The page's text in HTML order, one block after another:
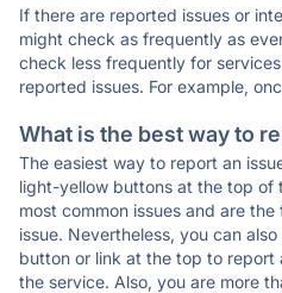
If there are reported issues or
might check as frequently as
check less frequently for
reported issues. For example,
What is the best way to
The easiest way to report an
light-yellow buttons at the top of
most common issues and are
issue. Nevertheless, you can
button or link at the top to report
the service. Also, you are more